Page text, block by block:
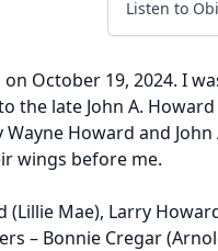
Listen to
October 19, 2024. I
the late John A.
Howard and John
wings before me.
Mae), Larry
– Bonnie Cregar